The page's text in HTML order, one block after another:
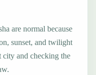
are normal because
sunset, and twilight
city and checking the